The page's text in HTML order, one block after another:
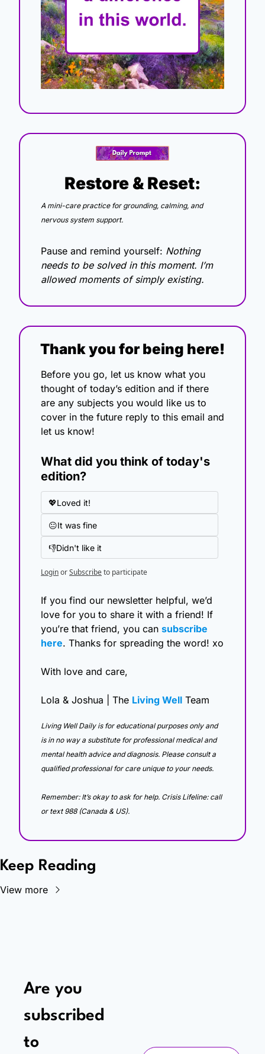
Restore & Reset:
A mini-care practice for grounding, calming, and
nervous system support.
Pause and remind yourself: Nothing
needs to be solved in this moment. I’m
allowed moments of simply existing.
Thank you for being here!
Before you go, let us know what you
thought of today’s edition and if there
are any subjects you would like us to
cover in the future reply to this email and
let us know!
What did you think of today's
edition?
💖Loved it!
😐It was fine
👎Didn't like it
LoginorSubscribeto participate
If you find our newsletter helpful, we’d
love for you to share it with a friend! If
you’re that friend, you can subscribe
here. Thanks for spreading the word! xo
With love and care,
Lola & Joshua | The Living Well Team
Living Well Daily is for educational purposes only and
is in no way a substitute for professional medical and
mental health advice and diagnosis. Please consult a
qualified professional for care unique to your needs.
Remember: It’s okay to ask for help. Crisis Lifeline: call
or text 988 (Canada & US).
Keep Reading
View more
Are you
subscribed
to